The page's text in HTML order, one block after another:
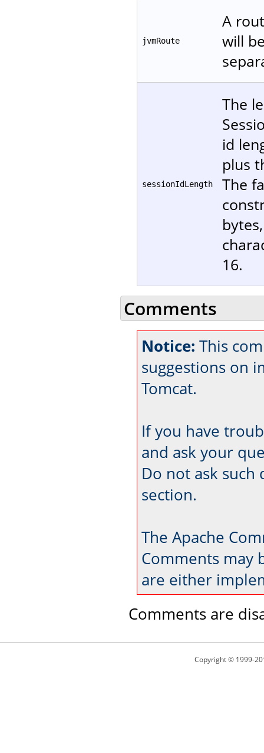
jvmRoute
A
will
sessionIdLength
The
id
plus
The
16.
Comments
Notice: This
suggestions on
Tomcat.
If you have
and ask your
Do not ask such
section.
The Apache
Comments may
are either
Comments are
Copyright © 1999-